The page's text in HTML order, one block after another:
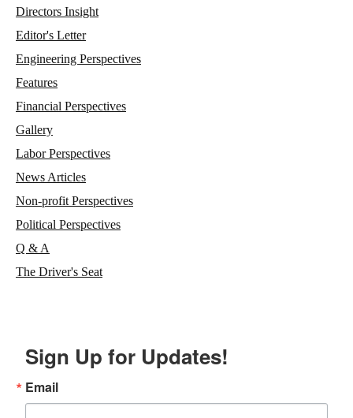
Directors Insight
Editor's Letter
Engineering Perspectives
Features
Financial Perspectives
Gallery
Labor Perspectives
News Articles
Non-profit Perspectives
Political Perspectives
Q & A
The Driver's Seat
Sign Up for Updates!
Email